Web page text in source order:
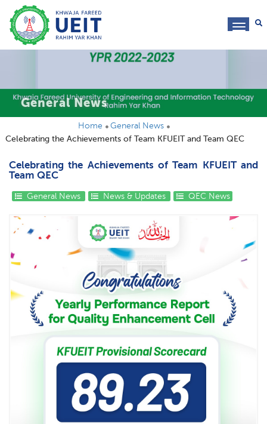
General News
Home
General News
Celebrating the Achievements of Team KFUEIT and Team QEC
Celebrating the Achievements of Team KFUEIT and
Team QEC
General News News & Updates QEC News